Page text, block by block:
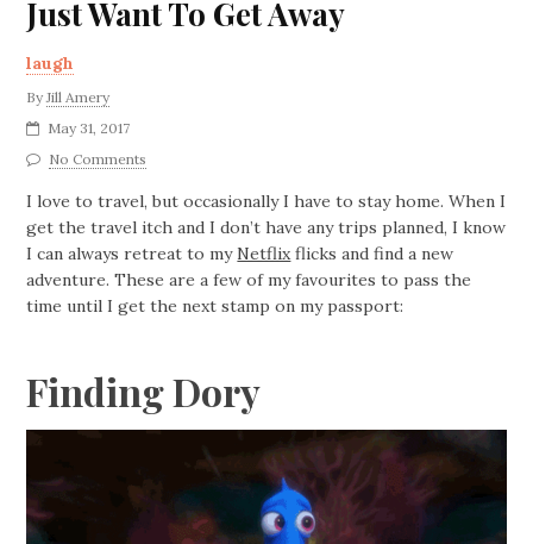
Just Want To Get Away
laugh
ByJill Amery
May 31, 2017
No Comments
I love to travel, but occasionally I have to stay home. When I
get the travel itch and I don’t have any trips planned, I know
I can always retreat to my Netflixflicks and find a new
adventure. These are a few of my favourites to pass the
time until I get the next stamp on my passport:
Finding Dory